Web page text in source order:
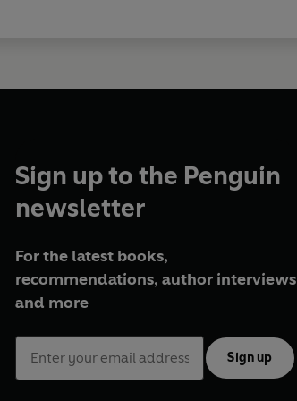
Sign up to the Penguin
newsletter
For the latest books,
recommendations, author interviews
and more
Sign up